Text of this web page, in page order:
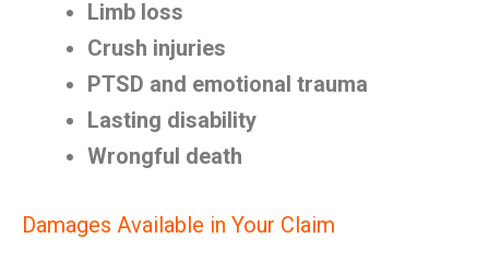
Limb loss
Crush injuries
PTSD and emotional trauma
Lasting disability
Wrongful death
Damages Available in Your Claim